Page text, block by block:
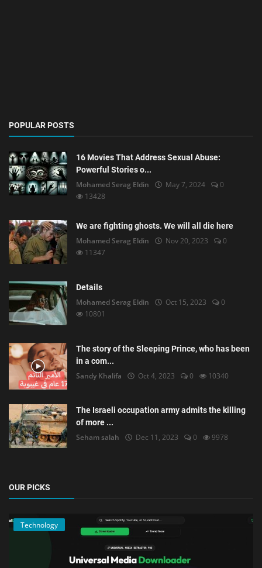
POPULAR POSTS
16 Movies That Address Sexual Abuse:
Powerful Stories o...
Mohamed Serag Eldin May 7, 2024
0
13428
We are fighting ghosts. We will all die here
Mohamed Serag Eldin Nov 20, 2023
0
11347
Details
Mohamed Serag Eldin Oct 15, 2023
0
10801
The story of the Sleeping Prince, who has been
in a com...
Sandy Khalifa Oct 4, 2023 0 10340
The Israeli occupation army admits the killing
of more ...
Seham salah Dec 11, 2023 0 9978
OUR PICKS
Technology